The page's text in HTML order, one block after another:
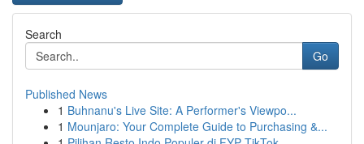
Search
Go
Published News
1 Buhnanu's Live Site: A Performer's Viewpo...
1 Mounjaro: Your Complete Guide to Purchasing &...